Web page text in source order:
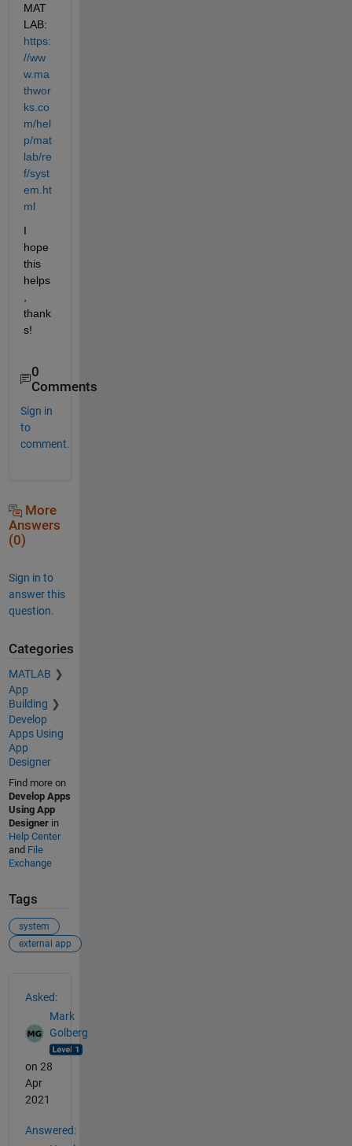
MAT
LAB:
https:
//ww
w.ma
thwor
ks.co
m/hel
p/mat
lab/re
f/syst
em.ht
ml
I
hope
this
helps
thank
s!
0
Comments
Sign in
to
comment.
More
Answers
(0)
Sign in to
answer this
question.
Categories
MATLAB
App
Building
Develop
Apps Using
App
Designer
Find more on
Develop Apps
Using App
Designerin
Help Center
and File
Exchange
Tags
system
external app
Asked:
Mark
Golberg
on 28
Apr
2021
Answered: